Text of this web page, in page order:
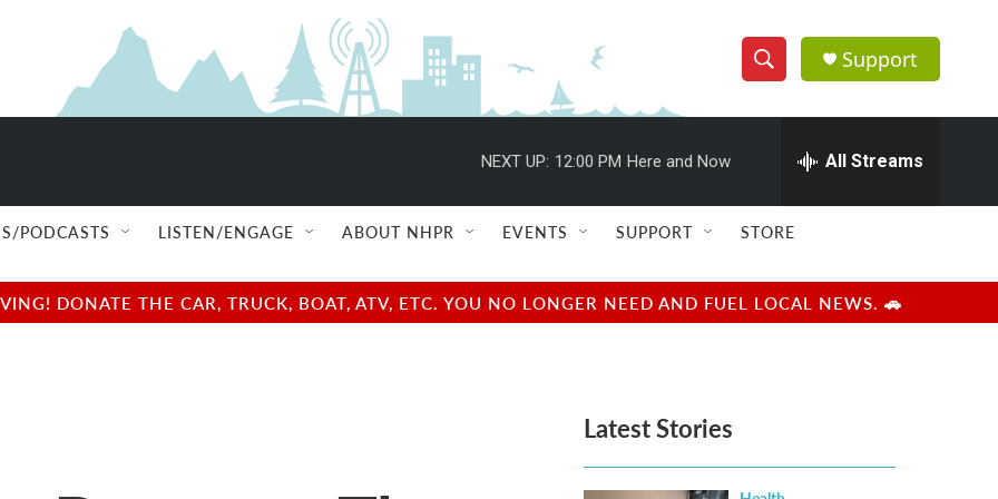
S
h
w
e
e
h
Q
u
r
y
Support
NEXT UP: 12:00 PM Here and Now All Streams
PODCASTS LISTEN/ENGAGE ABOUT NHPR EVENTS SUPPORT STORE
DONATE THE CAR, TRUCK, BOAT, ATV, ETC. YOU NO LONGER NEED AND FUEL LOCAL NEWS. 🚗
Latest Stories